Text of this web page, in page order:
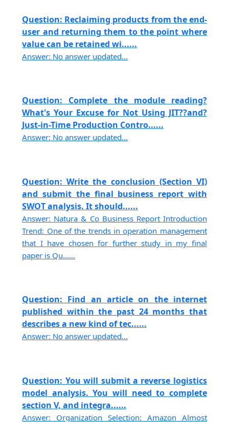
Question: Reclaiming products from the end-
user and returning them to the point where
value can be retained wi......
Answer: No answer updated...
Question: Complete the module reading?
What's Your Excuse for Not Using JIT??and?
Just-in-Time Production Contro......
Answer: No answer updated...
Question: Write the conclusion (Section VI)
and submit the final business report with
SWOT analysis. It should......
Answer: Natura & Co Business Report Introduction
Trend: One of the trends in operation management
that I have chosen for further study in my final
paper is Qu......
Question: Find an article on the internet
published within the past 24 months that
describes a new kind of tec......
Answer: No answer updated...
Question: You will submit a reverse logistics
model analysis. You will need to complete
section V, and integra......
Answer: Organization Selection: Amazon Almost